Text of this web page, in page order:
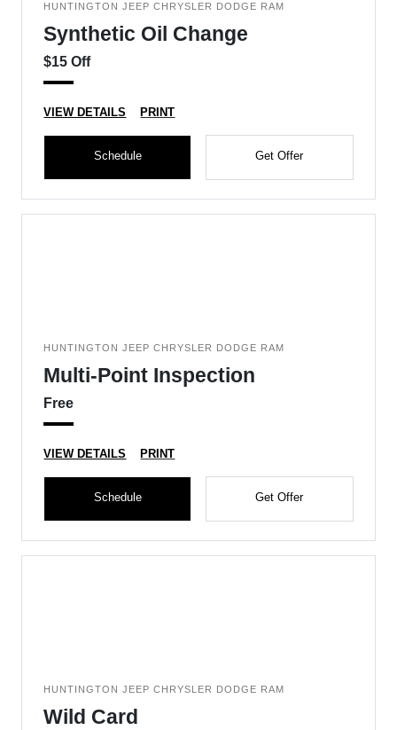
HUNTINGTON JEEP CHRYSLER DODGE RAM
Synthetic Oil Change
$15 Off
VIEW DETAILS PRINT
Schedule Get Offer
HUNTINGTON JEEP CHRYSLER DODGE RAM
Multi-Point Inspection
Free
VIEW DETAILS PRINT
Schedule Get Offer
HUNTINGTON JEEP CHRYSLER DODGE RAM
Wild Card